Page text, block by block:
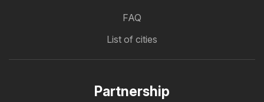
FAQ
List of cities
Partnership